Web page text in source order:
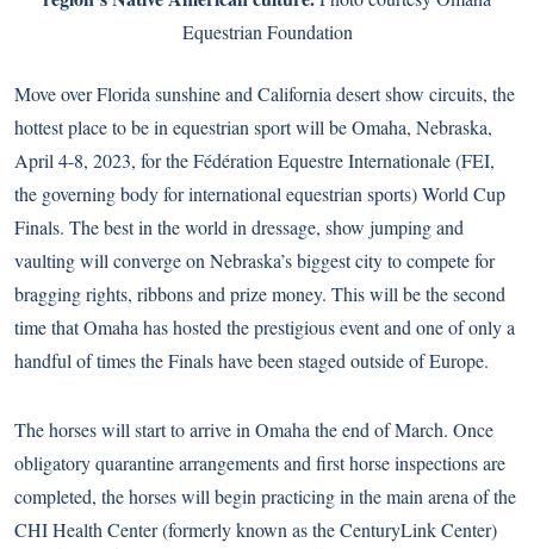
Equestrian Foundation
Move over Florida sunshine and California desert show circuits, the
hottest place to be in equestrian sport will be Omaha, Nebraska,
April 4-8, 2023, for the Fédération Equestre Internationale (FEI,
the governing body for international equestrian sports) World Cup
Finals. The best in the world in dressage, show jumping and
vaulting will converge on Nebraska’s biggest city to compete for
bragging rights, ribbons and prize money. This will be the second
time that Omaha has hosted the prestigious event and one of only a
handful of times the Finals have been staged outside of Europe.
The horses will start to arrive in Omaha the end of March. Once
obligatory quarantine arrangements and first horse inspections are
completed, the horses will begin practicing in the main arena of the
CHI Health Center (formerly known as the CenturyLink Center)